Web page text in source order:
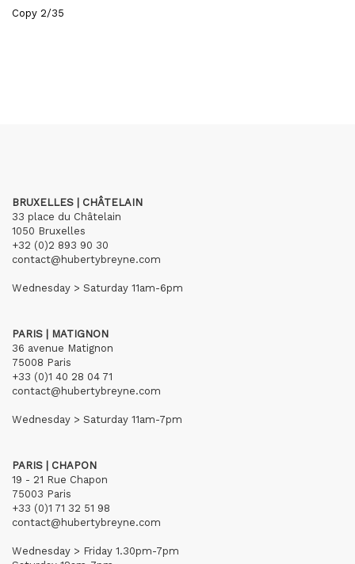
Copy 2/35
BRUXELLES | CHÂTELAIN
33 place du Châtelain
1050 Bruxelles
+32 (0)2 893 90 30
contact@hubertybreyne.com
Wednesday > Saturday 11am-6pm
PARIS | MATIGNON
36 avenue Matignon
75008 Paris
+33 (0)1 40 28 04 71
contact@hubertybreyne.com
Wednesday > Saturday 11am-7pm
PARIS | CHAPON
19 - 21 Rue Chapon
75003 Paris
+33 (0)1 71 32 51 98
contact@hubertybreyne.com
Wednesday > Friday 1.30pm-7pm